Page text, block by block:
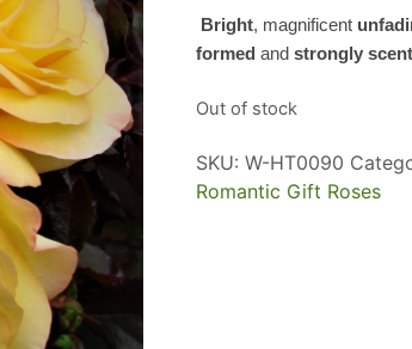
Bright, magnificent
formedandstrongly
Out of stock
SKU:W-HT0090
Romantic Gift Roses